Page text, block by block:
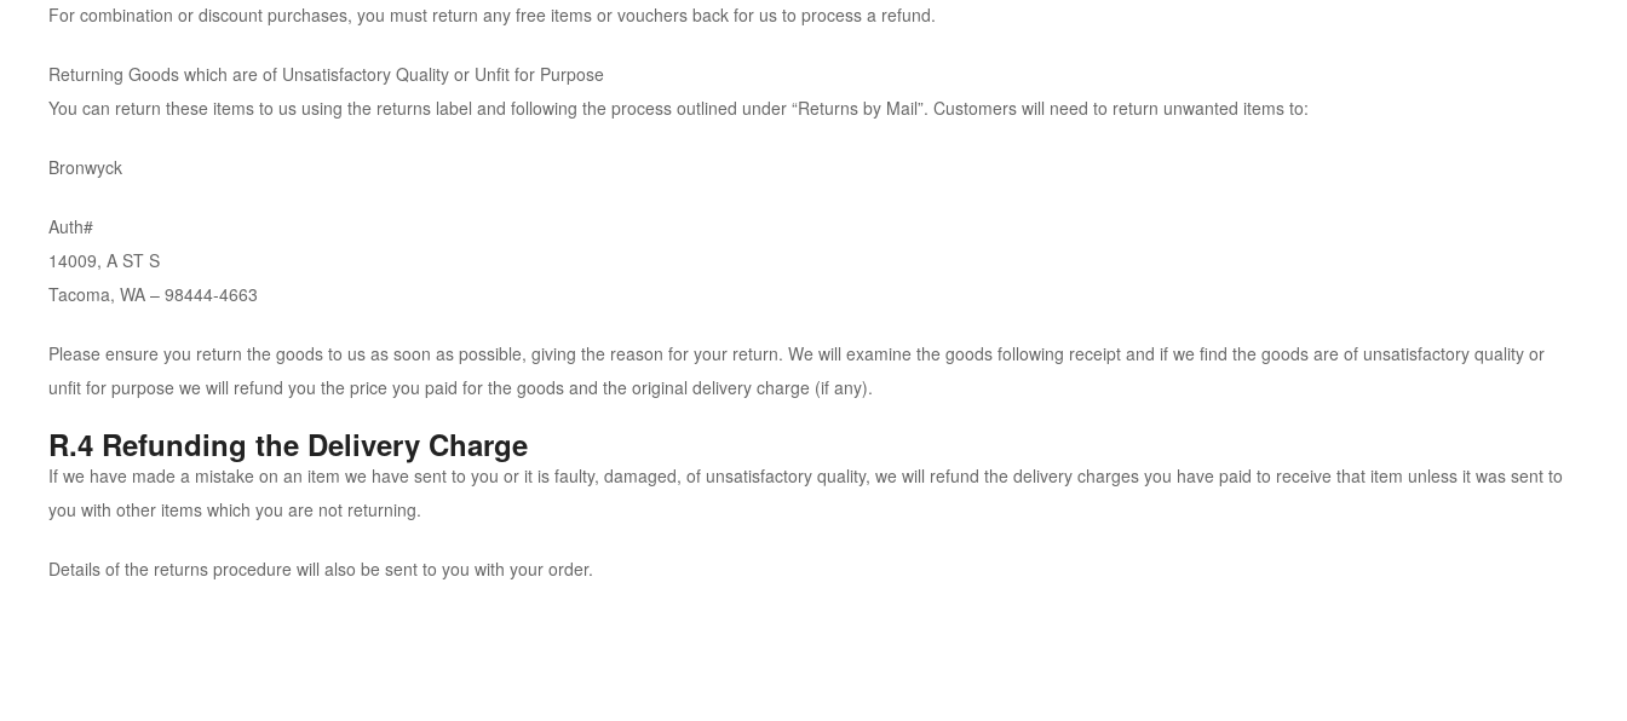
For combination or discount purchases, you must return any free items or vouchers back for us to process a refund.
Returning Goods which are of Unsatisfactory Quality or Unfit for Purpose
You can return these items to us using the returns label and following the process outlined under “Returns by Mail”. Customers will need to return unwanted items to:
Bronwyck
Auth#
14009, A ST S
Tacoma, WA – 98444-4663
Please ensure you return the goods to us as soon as possible, giving the reason for your return. We will examine the goods following receipt and if we find the goods are of unsatisfactory quality or
unfit for purpose we will refund you the price you paid for the goods and the original delivery charge (if any).
R.4 Refunding the Delivery Charge
If we have made a mistake on an item we have sent to you or it is faulty, damaged, of unsatisfactory quality, we will refund the delivery charges you have paid to receive that item unless it was sent to
you with other items which you are not returning.
Details of the returns procedure will also be sent to you with your order.